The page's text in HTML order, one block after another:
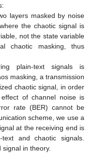
layers masked by noise
the chaotic signal is
not the state variable
chaotic masking, thus
plain-text signals is
masking, a transmission
chaotic signal, in order
of channel noise is
rate (BER) cannot be
scheme, we use a
at the receiving end is
and chaotic signals.
in theory.